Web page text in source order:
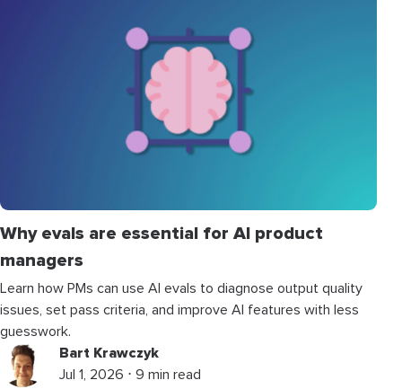
Why evals are essential for AI product
managers
Learn how PMs can use AI evals to diagnose output quality
issues, set pass criteria, and improve AI features with less
guesswork.
Bart Krawczyk
Jul 1, 2026 ⋅ 9 min read